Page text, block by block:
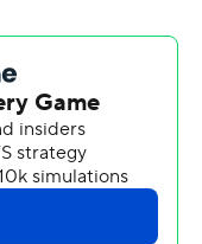
3 of 5 from the
with 14 points.
in scoring, finishing
added 15
points. The loss
Rams.